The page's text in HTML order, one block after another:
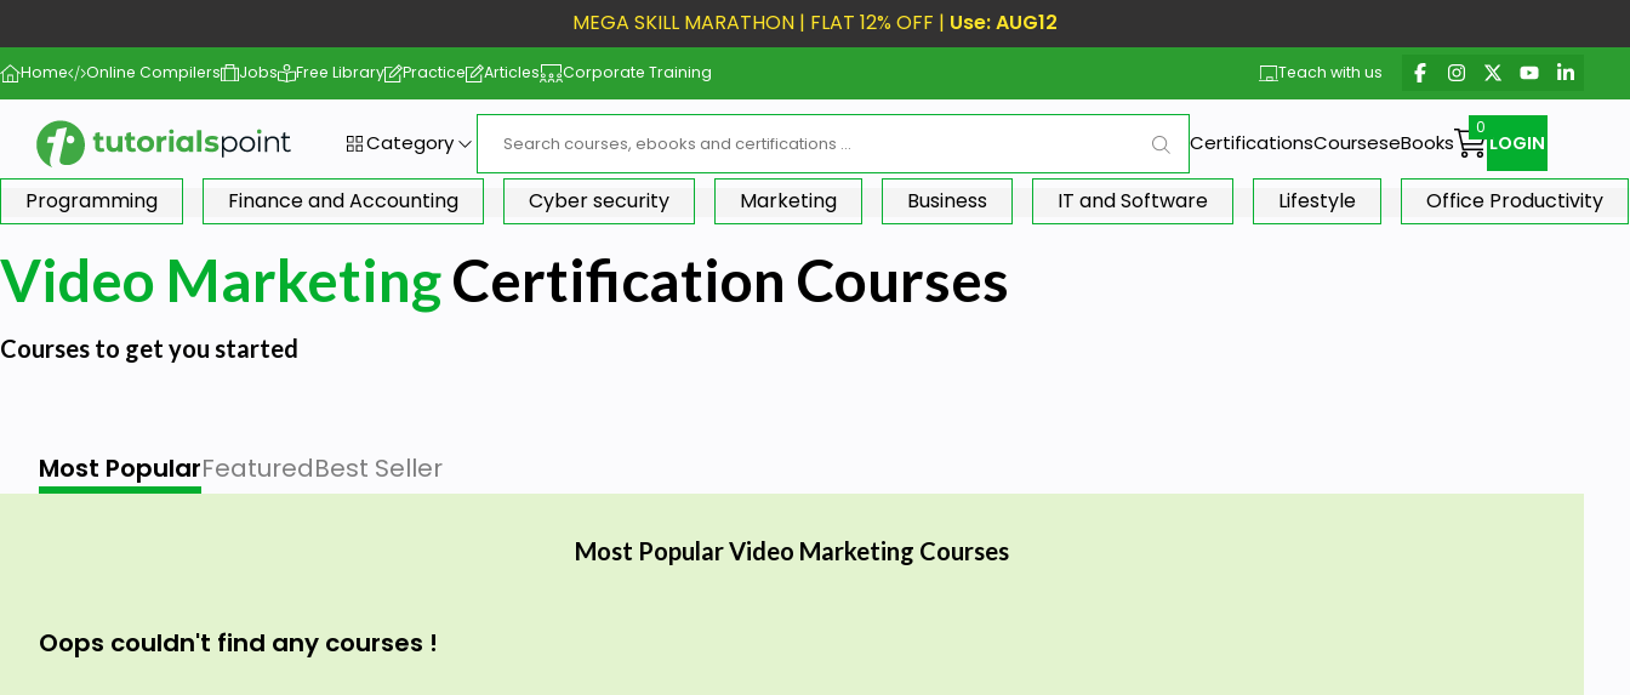
MEGA SKILL MARATHON | FLAT 12% OFF | Use: AUG12
Home Online Compilers Jobs Free Library Practice Articles Corporate Training Teach with us
Category CertificationsCourseseBooks LOGIN
Programming Finance and Accounting Cyber security Marketing Business IT and Software Lifestyle Office Productivity
Video MarketingCertification Courses
Courses to get you started
Most PopularFeaturedBest Seller
Most Popular Video Marketing Courses
Oops couldn't find any courses !